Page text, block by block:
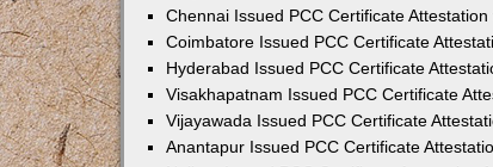
Chennai Issued PCC Certificate
Coimbatore Issued PCC Certificate
Hyderabad Issued PCC Certificate
Visakhapatnam Issued PCC Certificate
Vijayawada Issued PCC Certificate
Anantapur Issued PCC Certificate